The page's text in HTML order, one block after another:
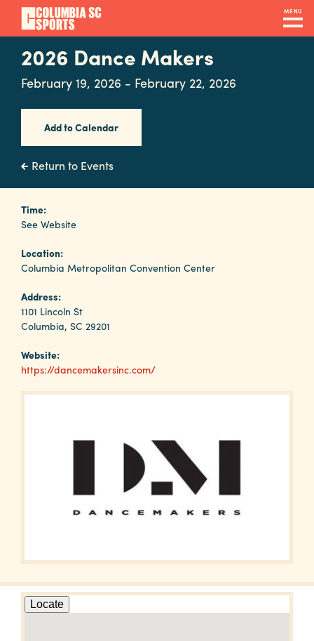
Skip
main
content
MENU
Navigation
Venues
&
Facilities
Submit
RFP
Event
Services
Why
Columbia?
Media
Contact
2026 Dance Makers
February 19, 2026 - February 22, 2026
Add to Calendar
Return to Events
Time:
See Website
Location:
Columbia Metropolitan Convention Center
Address:
1101 Lincoln St
Columbia, SC 29201
Website:
https://dancemakersinc.com/
Locate